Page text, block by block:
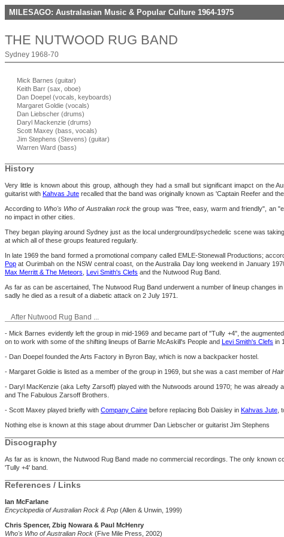
MILESAGO: Australasian Music & Popular Culture 1964-1975
THE NUTWOOD RUG BAND
Sydney 1968-70
Mick Barnes (guitar)
Keith Barr (sax, oboe)
Dan Doepel (vocals, keyboards)
Margaret Goldie (vocals)
Dan Liebscher (drums)
Daryl Mackenzie (drums)
Scott Maxey (bass, vocals)
Jim Stephens (Stevens) (guitar)
Warren Ward (bass)
History
Very little is known about this group, although they had a small but significant imapct on the
guitarist with Kahvas Jute recalled that the band was originally known as 'Captain Reefer and
According to Who's Who of Australian rockthe group was "free, easy, warm and friendly", an
no impact in other cities.
They began playing around Sydney just as the local underground/psychedelic scene was
at which all of these groups featured regularly.
In late 1969 the band formed a promotional company called EMLE-Stonewall Productions;
Pop at Ourimbah on the NSW central coast, on the Australia Day long weekend in January
Max Merritt & The Meteors Levi Smith's Clefs and the Nutwood Rug Band.
As far as can be ascertained, The Nutwood Rug Band underwent a number of lineup changes
sadly he died as a result of a diabetic attack on 2 July 1971.
After Nutwood Rug Band ...
- Mick Barnes evidently left the group in mid-1969 and became part of "Tully +4", the
on to work with some of the shifting lineups of Barrie McAskill's People and Levi Smith's Clefs in
- Dan Doepel founded the Arts Factory in Byron Bay, which is now a backpacker hostel.
- Margaret Goldie is listed as a member of the group in 1969, but she was a cast member of Hair
- Daryl MacKenzie (aka Lefty Zarsoff) played with the Nutwoods around 1970; he was
and The Fabulous Zarsoff Brothers.
- Scott Maxey played briefly with Company Caine before replacing Bob Daisley in Kahvas Jute ,
Nothing else is known at this stage about drummer Dan Liebscher or guitarist Jim Stephens
Discography
As far as is known, the Nutwood Rug Band made no commercial recordings. The only known
'Tully +4' band.
References / Links
Ian McFarlane
Encyclopedia of Australian Rock & Pop (Allen & Unwin, 1999)
Chris Spencer, Zbig Nowara & Paul McHenry
Who's Who of Australian Rock (Five Mile Press, 2002)